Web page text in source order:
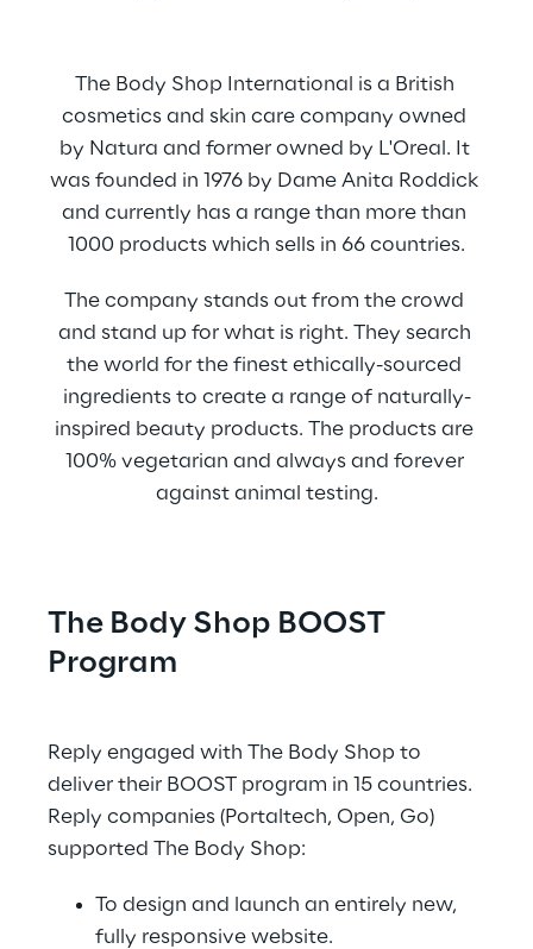
The Body Shop International is a British
cosmetics and skin care company owned
by Natura and former owned by L'Oreal. It
was founded in 1976 by Dame Anita Roddick
and currently has a range than more than
1000 products which sells in 66 countries.
The company stands out from the crowd
and stand up for what is right. They search
the world for the finest ethically-sourced
ingredients to create a range of naturally-
inspired beauty products. The products are
100% vegetarian and always and forever
against animal testing.
The Body Shop BOOST
Program
Reply engaged with The Body Shop to
deliver their BOOST program in 15 countries.
Reply companies (Portaltech, Open, Go)
supported The Body Shop:
To design and launch an entirely new,
fully responsive website.